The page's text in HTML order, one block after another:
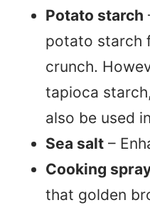
Potato starch
potato starch
crunch.
tapioca
also be used
Sea salt –
Cooking
that golden